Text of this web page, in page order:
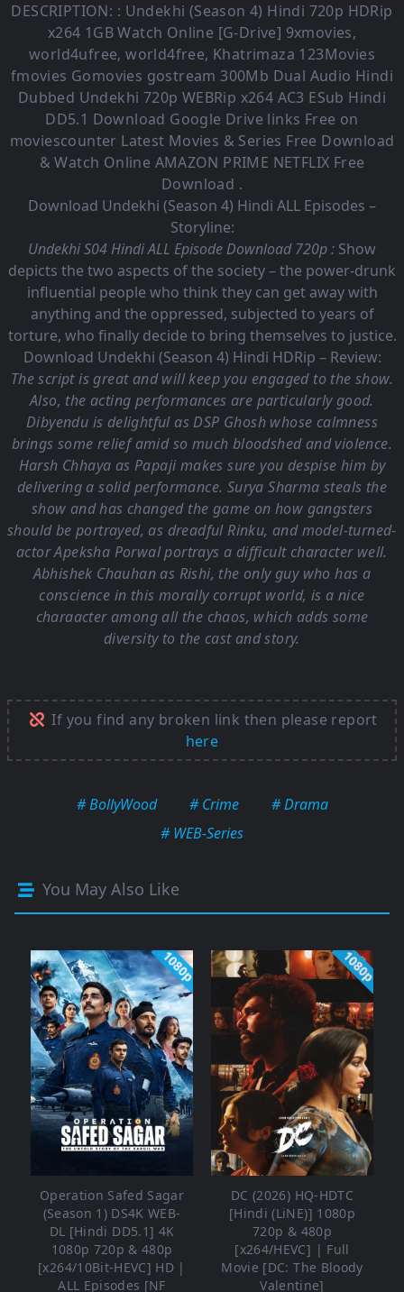
DESCRIPTION: : Undekhi (Season 4) Hindi 720p HDRip
x264 1GB Watch Online [G-Drive] 9xmovies,
world4ufree, world4free, Khatrimaza 123Movies
fmovies Gomovies gostream 300Mb Dual Audio Hindi
Dubbed Undekhi 720p WEBRip x264 AC3 ESub Hindi
DD5.1 Download Google Drive links Free on
moviescounter Latest Movies & Series Free Download
& Watch Online AMAZON PRIME NETFLIX Free
Download .
Download Undekhi (Season 4) Hindi ALL Episodes –
Storyline:
Undekhi S04 Hindi ALL Episode Download 720p : Show
depicts the two aspects of the society – the power-drunk
influential people who think they can get away with
anything and the oppressed, subjected to years of
torture, who finally decide to bring themselves to justice.
Download Undekhi (Season 4) Hindi HDRip – Review:
The script is great and will keep you engaged to the show.
Also, the acting performances are particularly good.
Dibyendu is delightful as DSP Ghosh whose calmness
brings some relief amid so much bloodshed and violence.
Harsh Chhaya as Papaji makes sure you despise him by
delivering a solid performance. Surya Sharma steals the
show and has changed the game on how gangsters
should be portrayed, as dreadful Rinku, and model-turned-
actor Apeksha Porwal portrays a difficult character well.
Abhishek Chauhan as Rishi, the only guy who has a
conscience in this morally corrupt world, is a nice
charaacter among all the chaos, which adds some
diversity to the cast and story.
If you find any broken link then please report
here
# BollyWood # Crime
# Drama
# WEB-Series
You May Also Like
1080p
Operation Safed Sagar
(Season 1) DS4K WEB-
DL [Hindi DD5.1] 4K
1080p 720p & 480p
[x264/10Bit-HEVC] HD |
ALL Episodes [NF
1080p
DC (2026) HQ-HDTC
[Hindi (LiNE)] 1080p
720p & 480p
[x264/HEVC] | Full
Movie [DC: The Bloody
Valentine]